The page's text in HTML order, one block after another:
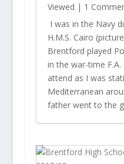
Viewed | 1
I was in the Navy
H.M.S. Cairo
Brentford played
in the war-time F.A.
attend as I was
Mediterranean
father went to the